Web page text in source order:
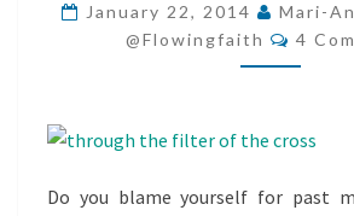
THE
CROSS
January 22, 2014
Mari-
@flowingfaith
4
Do you blame yourself for past